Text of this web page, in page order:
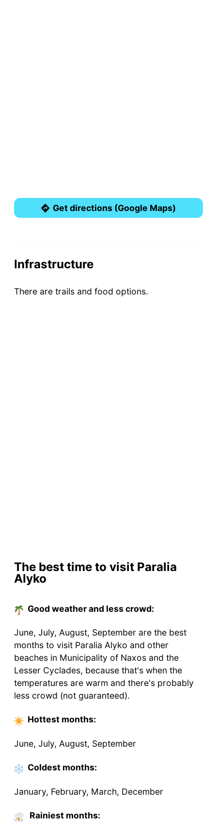
Get directions (Google Maps)
Infrastructure
There are trails and food options.
The best time to visit Paralia
Alyko
Good weather and less crowd:
June, July, August, September are the best
months to visit Paralia Alyko and other
beaches in Municipality of Naxos and the
Lesser Cyclades, because that's when the
temperatures are warm and there's probably
less crowd (not guaranteed).
Hottest months:
June, July, August, September
Coldest months:
January, February, March, December
Rainiest months: